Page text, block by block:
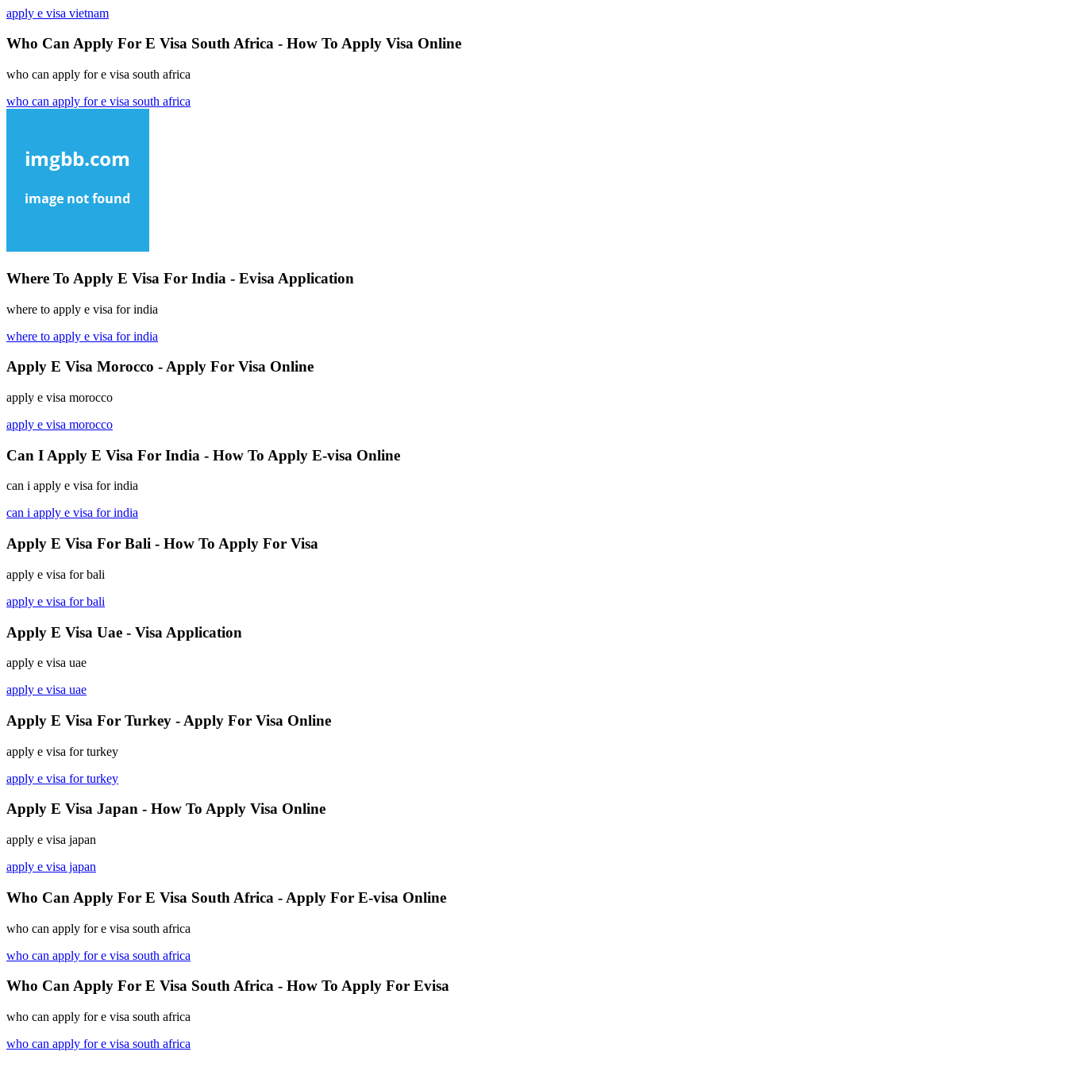
apply e visa vietnam
Who Can Apply For E Visa South Africa - How To Apply Visa Online
who can apply for e visa south africa
who can apply for e visa south africa
Where To Apply E Visa For India - Evisa Application
where to apply e visa for india
where to apply e visa for india
Apply E Visa Morocco - Apply For Visa Online
apply e visa morocco
apply e visa morocco
Can I Apply E Visa For India - How To Apply E-visa Online
can i apply e visa for india
can i apply e visa for india
Apply E Visa For Bali - How To Apply For Visa
apply e visa for bali
apply e visa for bali
Apply E Visa Uae - Visa Application
apply e visa uae
apply e visa uae
Apply E Visa For Turkey - Apply For Visa Online
apply e visa for turkey
apply e visa for turkey
Apply E Visa Japan - How To Apply Visa Online
apply e visa japan
apply e visa japan
Who Can Apply For E Visa South Africa - Apply For E-visa Online
who can apply for e visa south africa
who can apply for e visa south africa
Who Can Apply For E Visa South Africa - How To Apply For Evisa
who can apply for e visa south africa
who can apply for e visa south africa